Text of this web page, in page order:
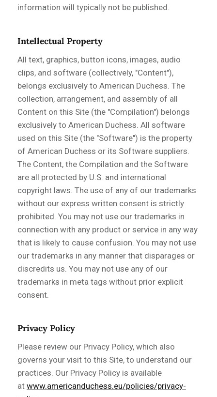
information will typically not be published.
Intellectual Property
All text, graphics, button icons, images, audio
clips, and software (collectively, "Content"),
belongs exclusively to American Duchess. The
collection, arrangement, and assembly of all
Content on this Site (the "Compilation") belongs
exclusively to American Duchess. All software
used on this Site (the "Software") is the property
of American Duchess or its Software suppliers.
The Content, the Compilation and the Software
are all protected by U.S. and international
copyright laws. The use of any of our trademarks
without our express written consent is strictly
prohibited. You may not use our trademarks in
connection with any product or service in any way
that is likely to cause confusion. You may not use
our trademarks in any manner that disparages or
discredits us. You may not use any of our
trademarks in meta tags without prior explicit
consent.
Privacy Policy
Please review our Privacy Policy, which also
governs your visit to this Site, to understand our
practices. Our Privacy Policy is available
at www.americanduchess.eu/policies/privacy-